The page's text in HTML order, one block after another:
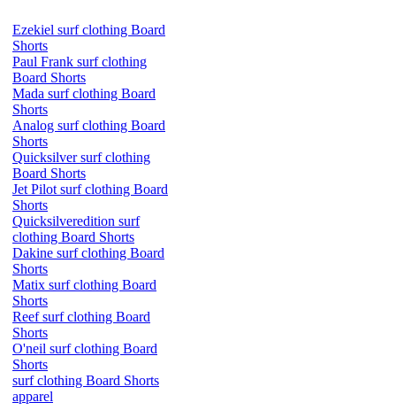
Ezekiel surf clothing Board
Shorts
Paul Frank surf clothing
Board Shorts
Mada surf clothing Board
Shorts
Analog surf clothing Board
Shorts
Quicksilver surf clothing
Board Shorts
Jet Pilot surf clothing Board
Shorts
Quicksilveredition surf
clothing Board Shorts
Dakine surf clothing Board
Shorts
Matix surf clothing Board
Shorts
Reef surf clothing Board
Shorts
O'neil surf clothing Board
Shorts
surf clothing Board Shorts
apparel